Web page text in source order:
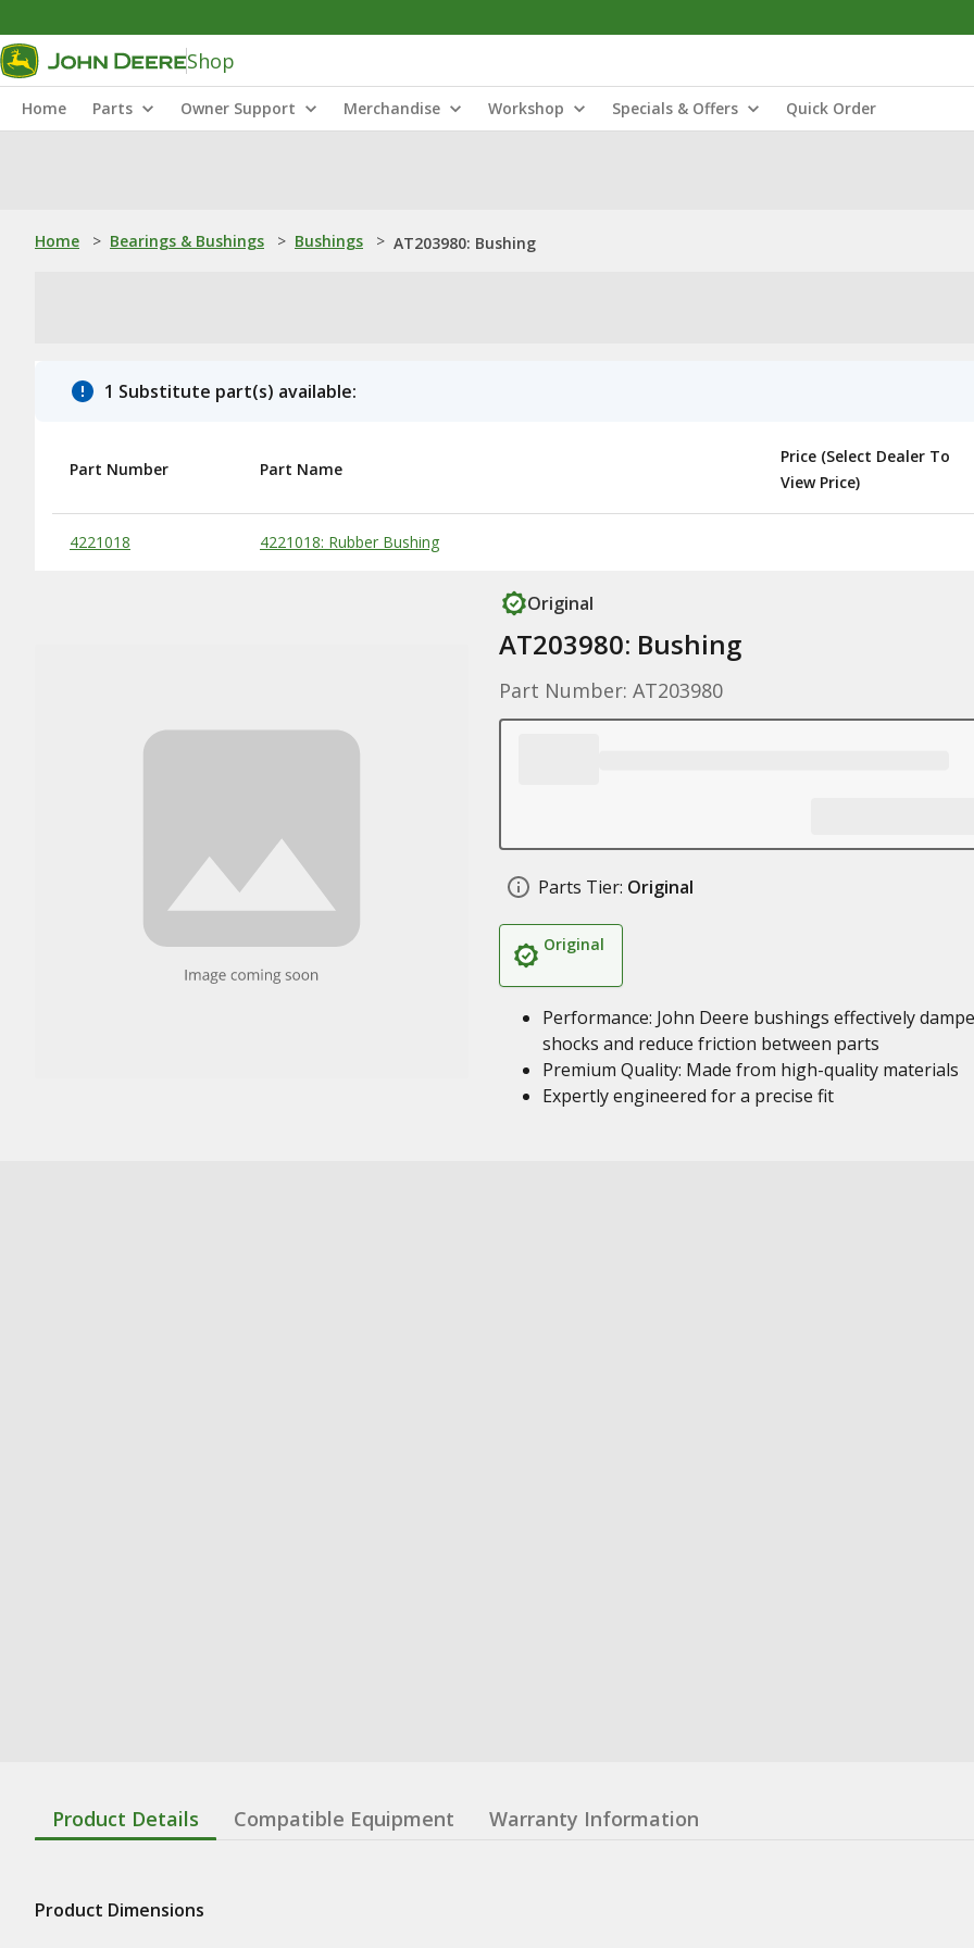
Shop
Home Parts Owner Support Merchandise Workshop Specials & Offers Quick Order
Home > Bearings & Bushings > Bushings > AT203980: Bushing
1 Substitute part(s) available:
Substitute Products Table
Part Number Part Name
Price (Select Dealer To
View Price)
4221018 4221018: Rubber Bushing
Original
AT203980: Bushing
Part Number: AT203980
Parts Tier: Original
Original
Performance: John Deere bushings effectively
shocks and reduce friction between parts
Premium Quality: Made from high-quality materials
Expertly engineered for a precise fit
Product Details Compatible Equipment Warranty Information
Product Dimensions